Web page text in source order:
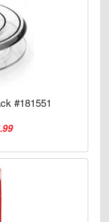
#181551